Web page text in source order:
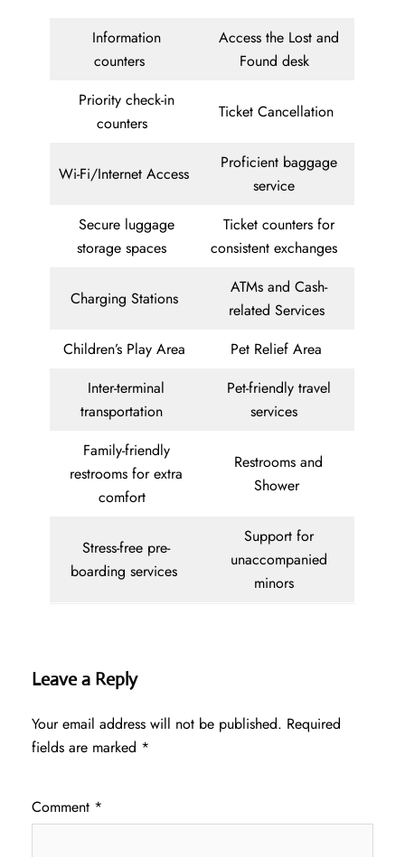
Information
counters
Access the Lost and
Found desk
Priority check-in
counters
Ticket Cancellation
Wi-Fi/Internet Access
Proficient baggage
service
Secure luggage
storage spaces
Ticket counters for
consistent exchanges
Charging Stations
ATMs and Cash-
related Services
Children’s Play Area
Pet Relief Area
Inter-terminal
transportation
Pet-friendly travel
services
Family-friendly
restrooms for extra
comfort
Restrooms and
Shower
Stress-free pre-
boarding services
Support for
unaccompanied
minors
Leave a Reply
Your email address will not be published. Required
fields are marked *
Comment *